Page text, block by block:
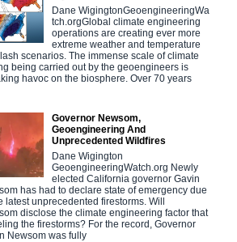
Dane WigingtonGeoengineeringWa
tch.orgGlobal climate engineering
operations are creating ever more
extreme weather and temperature
scenarios. The immense scale of climate
being carried out by the geoengineers is
havoc on the biosphere. Over 70 years
Governor Newsom,
Geoengineering And
Unprecedented Wildfires
Dane Wigington
GeoengineeringWatch.org Newly
elected California governor Gavin
has had to declare state of emergency due
latest unprecedented firestorms. Will
disclose the climate engineering factor that
the firestorms? For the record, Governor
Newsom was fully